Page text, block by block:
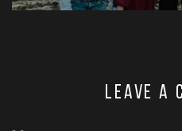
Leave a